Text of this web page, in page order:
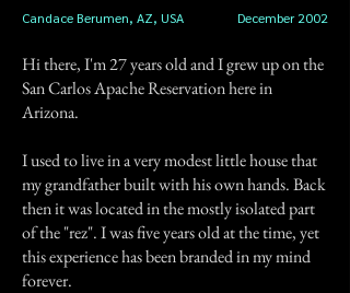
Candace Berumen, AZ, USA December 2002
Hi there, I'm 27 years old and I grew up on the
San Carlos Apache Reservation here in
Arizona.
I used to live in a very modest little house that
my grandfather built with his own hands. Back
then it was located in the mostly isolated part
of the "rez". I was five years old at the time, yet
this experience has been branded in my mind
forever.